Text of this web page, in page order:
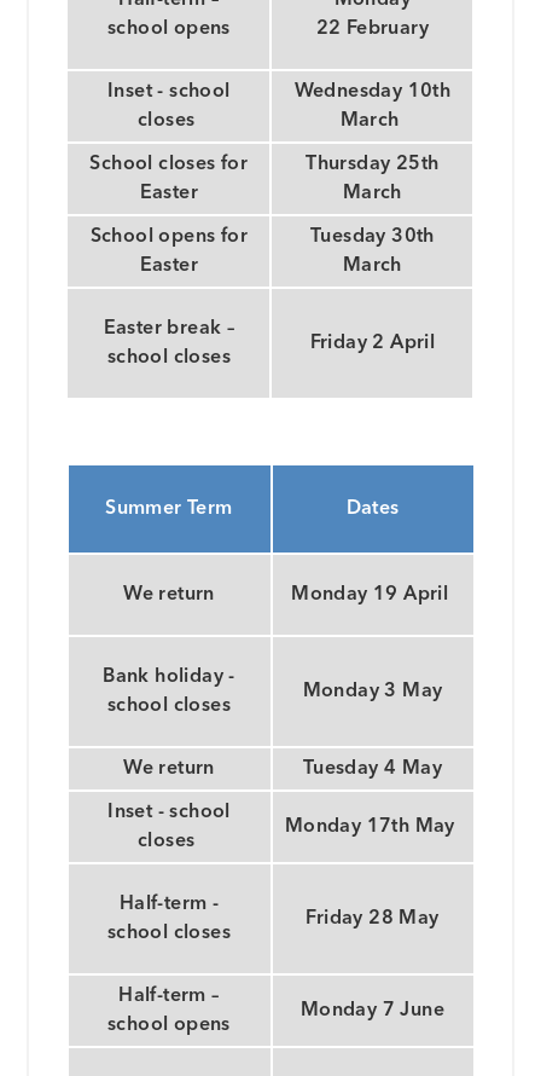
school opens
22 February
Inset - school
closes
Wednesday 10th
March
School closes for
Easter
Thursday 25th
March
School opens for
Easter
Tuesday 30th
March
Easter break –
school closes
Friday 2 April
Summer Term Dates
We return Monday 19 April
Bank holiday -
school closes
Monday 3 May
We return Tuesday 4 May
Inset - school
closes
Monday 17th May
Half-term -
school closes
Friday 28 May
Half-term –
school opens
Monday 7 June